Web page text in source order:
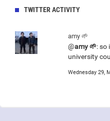
TWITTER ACTIVITY
amy 🌱
@amy 🌱: so
university
Wednesday 29,